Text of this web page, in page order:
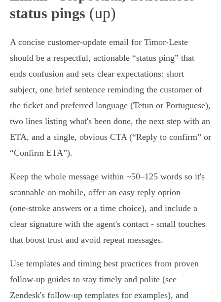
status pings (up)
A concise customer‑update email for Timor‑Leste
should be a respectful, actionable “status ping” that
ends confusion and sets clear expectations: short
subject, one brief sentence reminding the customer of
the ticket and preferred language (Tetun or Portuguese),
two lines listing what's been done, the next step with an
ETA, and a single, obvious CTA (“Reply to confirm” or
“Confirm ETA”).
Keep the whole message within ~50–125 words so it's
scannable on mobile, offer an easy reply option
(one‑stroke answers or a time choice), and include a
clear signature with the agent's contact - small touches
that boost trust and avoid repeat messages.
Use templates and timing best practices from proven
follow‑up guides to stay timely and polite (see
Zendesk's follow‑up templates for examples), and